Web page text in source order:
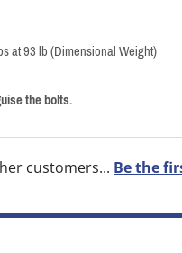
at 93 lb (Dimensional Weight)
the bolts.
customers... Be the